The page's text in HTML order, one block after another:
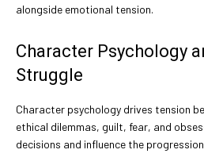
alongside emotional tension.
Character Psychology
Struggle
Character psychology drives tension
ethical dilemmas, guilt, fear, and
decisions and influence the